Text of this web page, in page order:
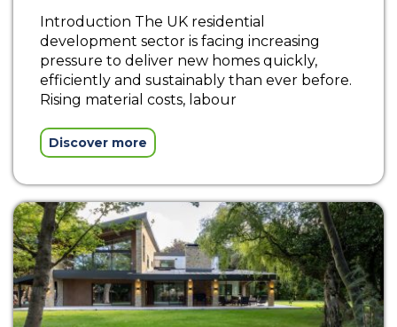
Introduction The UK residential
development sector is facing increasing
pressure to deliver new homes quickly,
efficiently and sustainably than ever before.
Rising material costs, labour
Discover more